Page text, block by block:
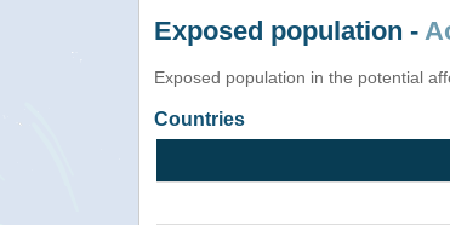
Exposed population -
Exposed population in the potential
Countries